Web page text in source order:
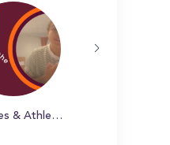
Activities & Athletics at Susquehanna